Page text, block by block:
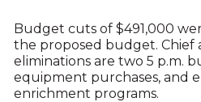
Budget cuts of $491,000
the proposed budget. Chief
eliminations are two 5 p.m.
equipment purchases, and
enrichment programs.